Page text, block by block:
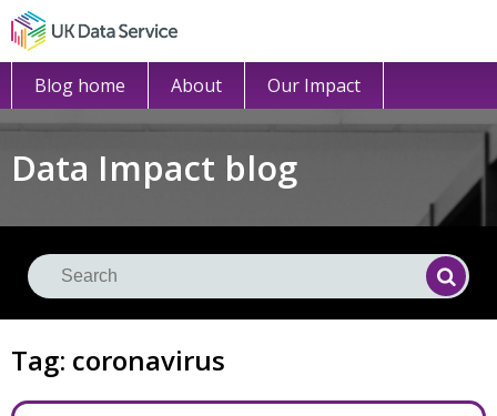
Blog home About Our Impact
Data Impact blog
Tag: coronavirus